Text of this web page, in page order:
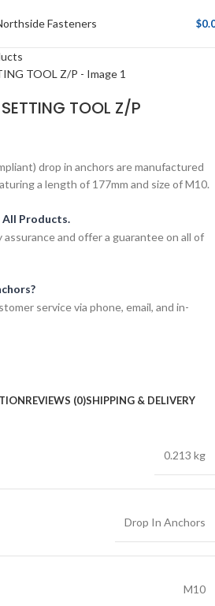
$
TOOL Z/P
drop in anchors are manufactured
a length of 177mm and size of M10.
Products.
and offer a guarantee on all of
service via phone, email, and in-
REVIEWS (0)SHIPPING & DELIVERY
0.213 kg
Drop In Anchors
M10